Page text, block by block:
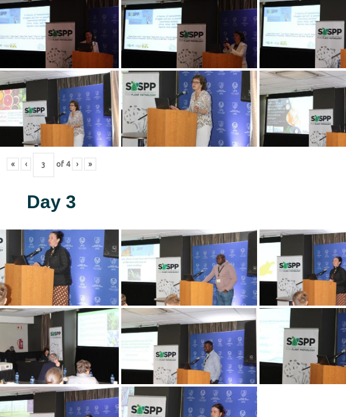
« ‹ of 4 › »
Day 3